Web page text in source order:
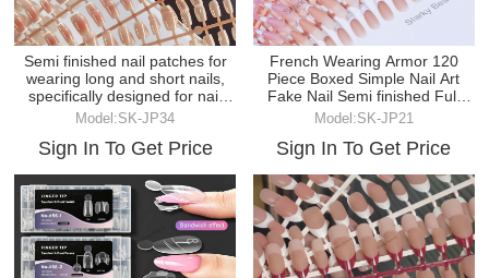
Semi finished nail patches for
wearing long and short nails,
specifically designed for nail
salons
Model:SK-JP34
Sign In To Get Price
French Wearing Armor 120
Piece Boxed Simple Nail Art
Fake Nail Semi finished Full
Paste
Model:SK-JP21
Sign In To Get Price